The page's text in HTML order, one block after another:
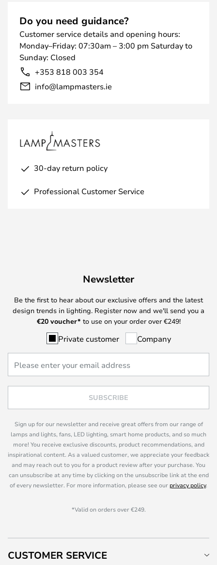
Do you need guidance?
Customer service details and opening hours:
Monday–Friday: 07:30am – 3:00 pm Saturday to
Sunday: Closed
+353 818 003 354
info@lampmasters.ie
30-day return policy
Professional Customer Service
Newsletter
Be the first to hear about our exclusive offers and the latest
design trends in lighting. Register now and we'll send you a
€20 voucher* to use on your order over €249!
Private customer Company
SUBSCRIBE
Sign up for our newsletter and receive great offers from our range of
lamps and lights, fans, LED lighting, smart home products, and so much
more! You receive exclusive discounts, product recommendations, and
inspirational content. As a valued customer, we appreciate your feedback
and may reach out to you for a product review after your purchase. You
can unsubscribe at any time by clicking on the unsubscribe link at the end
of every newsletter. For more information, please see our privacy policy.
*Valid on orders over €249.
CUSTOMER SERVICE